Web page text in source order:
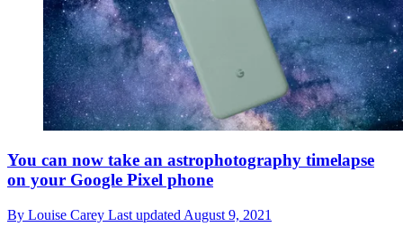
You can now take an astrophotography timelapse
on your Google Pixel phone
By Louise Carey Last updated August 9, 2021